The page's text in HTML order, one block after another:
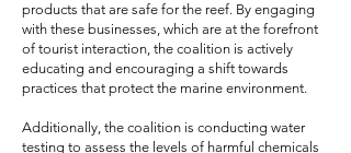
products that are safe for the reef. By engaging
with these businesses, which are at the forefront
of tourist interaction, the coalition is actively
educating and encouraging a shift towards
practices that protect the marine environment.
Additionally, the coalition is conducting water
testing to assess the levels of harmful chemicals